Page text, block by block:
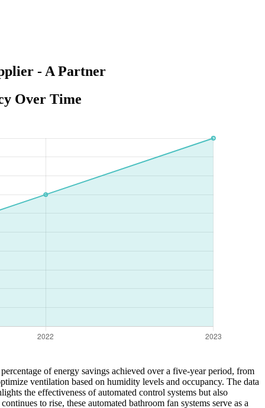
- A Partner
Over Time
of energy savings achieved over a five-year period, from
ventilation based on humidity levels and occupancy. The data
the effectiveness of automated control systems but also
to rise, these automated bathroom fan systems serve as a